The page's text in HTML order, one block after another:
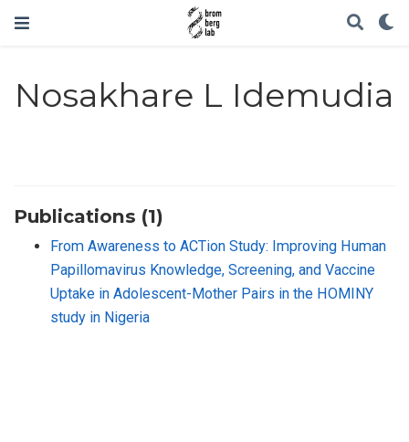
Nosakhare L Idemudia
Publications (1)
From Awareness to ACTion Study: Improving Human
Papillomavirus Knowledge, Screening, and Vaccine
Uptake in Adolescent-Mother Pairs in the HOMINY
study in Nigeria